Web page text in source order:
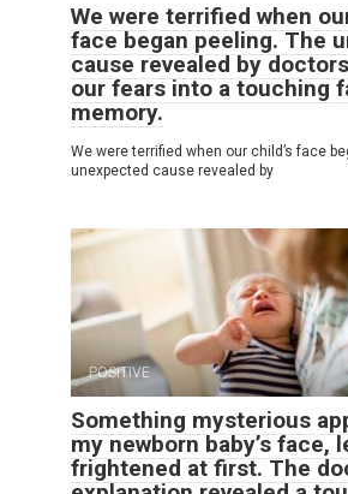
We were terrified when
face began peeling. The
cause revealed by
our fears into a touching
memory.
We were terrified when our child’s face
unexpected cause revealed by
POSITIVE
Something mysterious
my newborn baby’s face,
frightened at first. The